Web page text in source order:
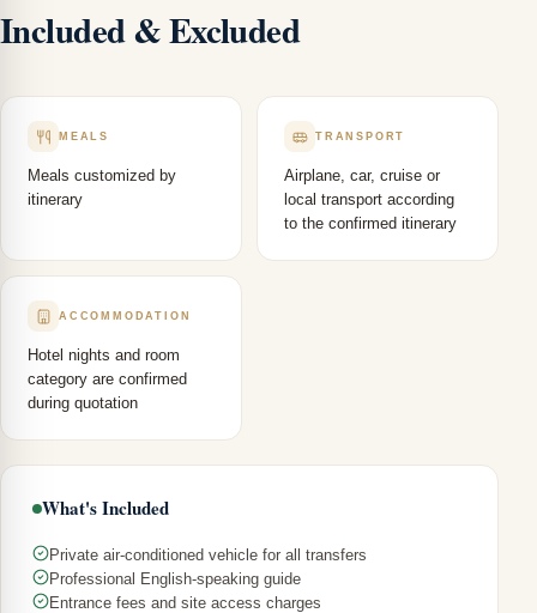
Included & Excluded
MEALS
Meals customized by
itinerary
TRANSPORT
Airplane, car, cruise or
local transport according
to the confirmed itinerary
ACCOMMODATION
Hotel nights and room
category are confirmed
during quotation
What's Included
Private air-conditioned vehicle for all transfers
Professional English-speaking guide
Entrance fees and site access charges